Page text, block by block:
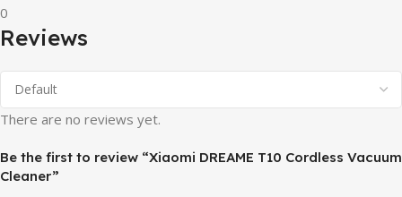
0
Reviews
There are no reviews yet.
Be the first to review “Xiaomi DREAME T10 Cordless Vacuum
Cleaner”